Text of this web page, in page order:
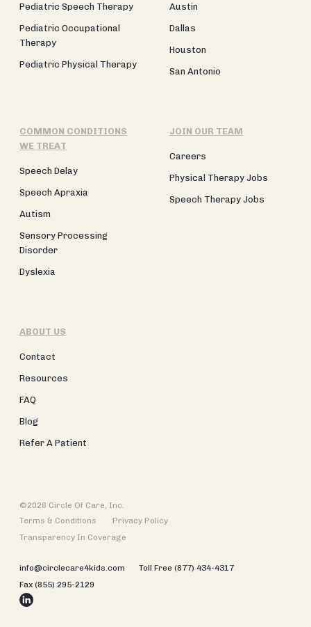
Pediatric Speech Therapy
Pediatric Occupational
Therapy
Pediatric Physical Therapy
Austin
Dallas
Houston
San Antonio
COMMON CONDITIONS
WE TREAT
Speech Delay
Speech Apraxia
Autism
Sensory Processing
Disorder
Dyslexia
JOIN OUR TEAM
Careers
Physical Therapy Jobs
Speech Therapy Jobs
ABOUT US
Contact
Resources
FAQ
Blog
Refer A Patient
©2026 Circle Of Care, Inc.
Terms & Conditions
Privacy Policy
Transparency In Coverage
info@circlecare4kids.com
Toll Free (877) 434-4317
Fax (855) 295-2129